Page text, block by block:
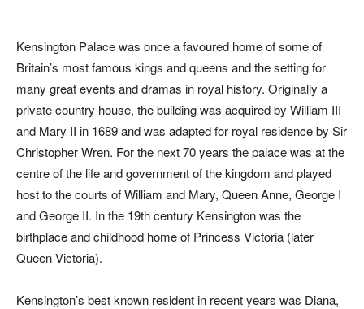
Kensington Palace was once a favoured home of some of
Britain’s most famous kings and queens and the setting for
many great events and dramas in royal history. Originally a
private country house, the building was acquired by William III
and Mary II in 1689 and was adapted for royal residence by Sir
Christopher Wren. For the next 70 years the palace was at the
centre of the life and government of the kingdom and played
host to the courts of William and Mary, Queen Anne, George I
and George II. In the 19th century Kensington was the
birthplace and childhood home of Princess Victoria (later
Queen Victoria).
Kensington’s best known resident in recent years was Diana,